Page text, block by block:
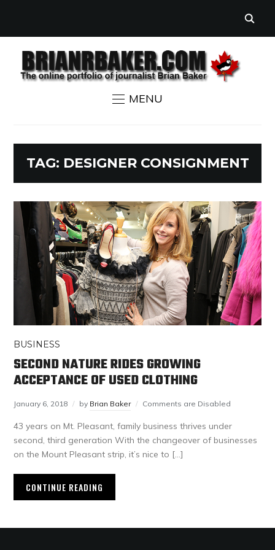
MENU
TAG: DESIGNER CONSIGNMENT
BUSINESS
SECOND NATURE RIDES GROWING
ACCEPTANCE OF USED CLOTHING
January 6, 2018 by Brian Baker Comments are Disabled
43 years on Mt. Pleasant, family business thrives under
second, third generation With the changeover of businesses
on the Mount Pleasant strip, it’s nice to […]
CONTINUE READING